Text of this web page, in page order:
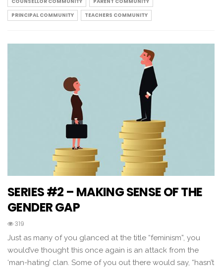
PRINCIPAL COMMUNITY
TEACHERS COMMUNITY
SERIES #2 – MAKING SENSE OF THE
GENDER GAP
319
Just as many of you glanced at the title “feminism”, you
would’ve thought this once again is an attack from the
‘man-hating’ clan. Some of you out there would say, “hasn’t